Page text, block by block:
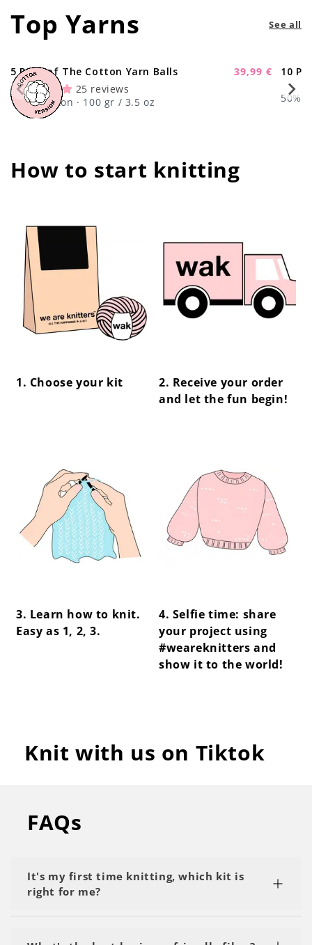
Top Yarns See all
-11%
5 Pack of The Cotton Yarn Balls
Sale
39,99 €
25 reviews
100% Cotton · 100 gr / 3.5 oz
10
50%
How to start knitting
1. Choose your kit
2. Receive your order
and let the fun begin!
3. Learn how to knit.
Easy as 1, 2, 3.
4. Selfie time: share
your project using
#weareknitters and
show it to the world!
Knit with us on Tiktok
FAQs
It's my first time knitting, which kit is
right for me?